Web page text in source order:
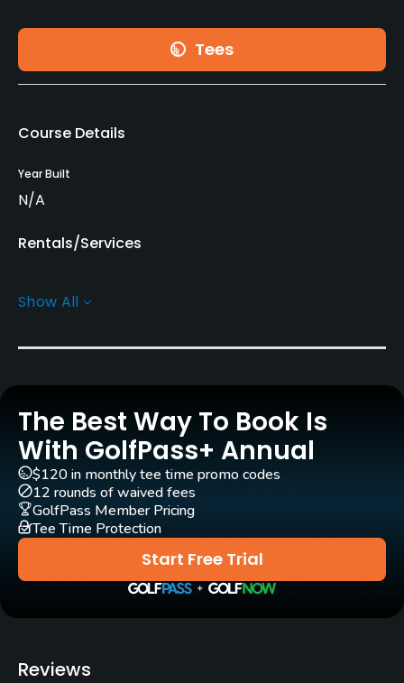
Tees
Course Details
Year Built
N/A
Rentals/Services
Yes
Clubs
Practice/Instruction
Golf Simulator
No
Indoor Practice
No
Show All
The Best Way To Book Is
With GolfPass+ Annual
Start Free Trial
$120 in monthly tee time promo codes
12 rounds of waived fees
GolfPass Member Pricing
Tee Time Protection
Reviews